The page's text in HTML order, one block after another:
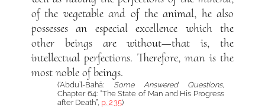
of the vegetable and of the animal, he also
possesses an especial excellence which the
other beings are without—that is, the
intellectual perfections. Therefore, man is the
most noble of beings.
(‘Abdu’l-Bahá: Some Answered Questions,
Chapter 64: “The State of Man and His Progress
after Death”, p. 235)